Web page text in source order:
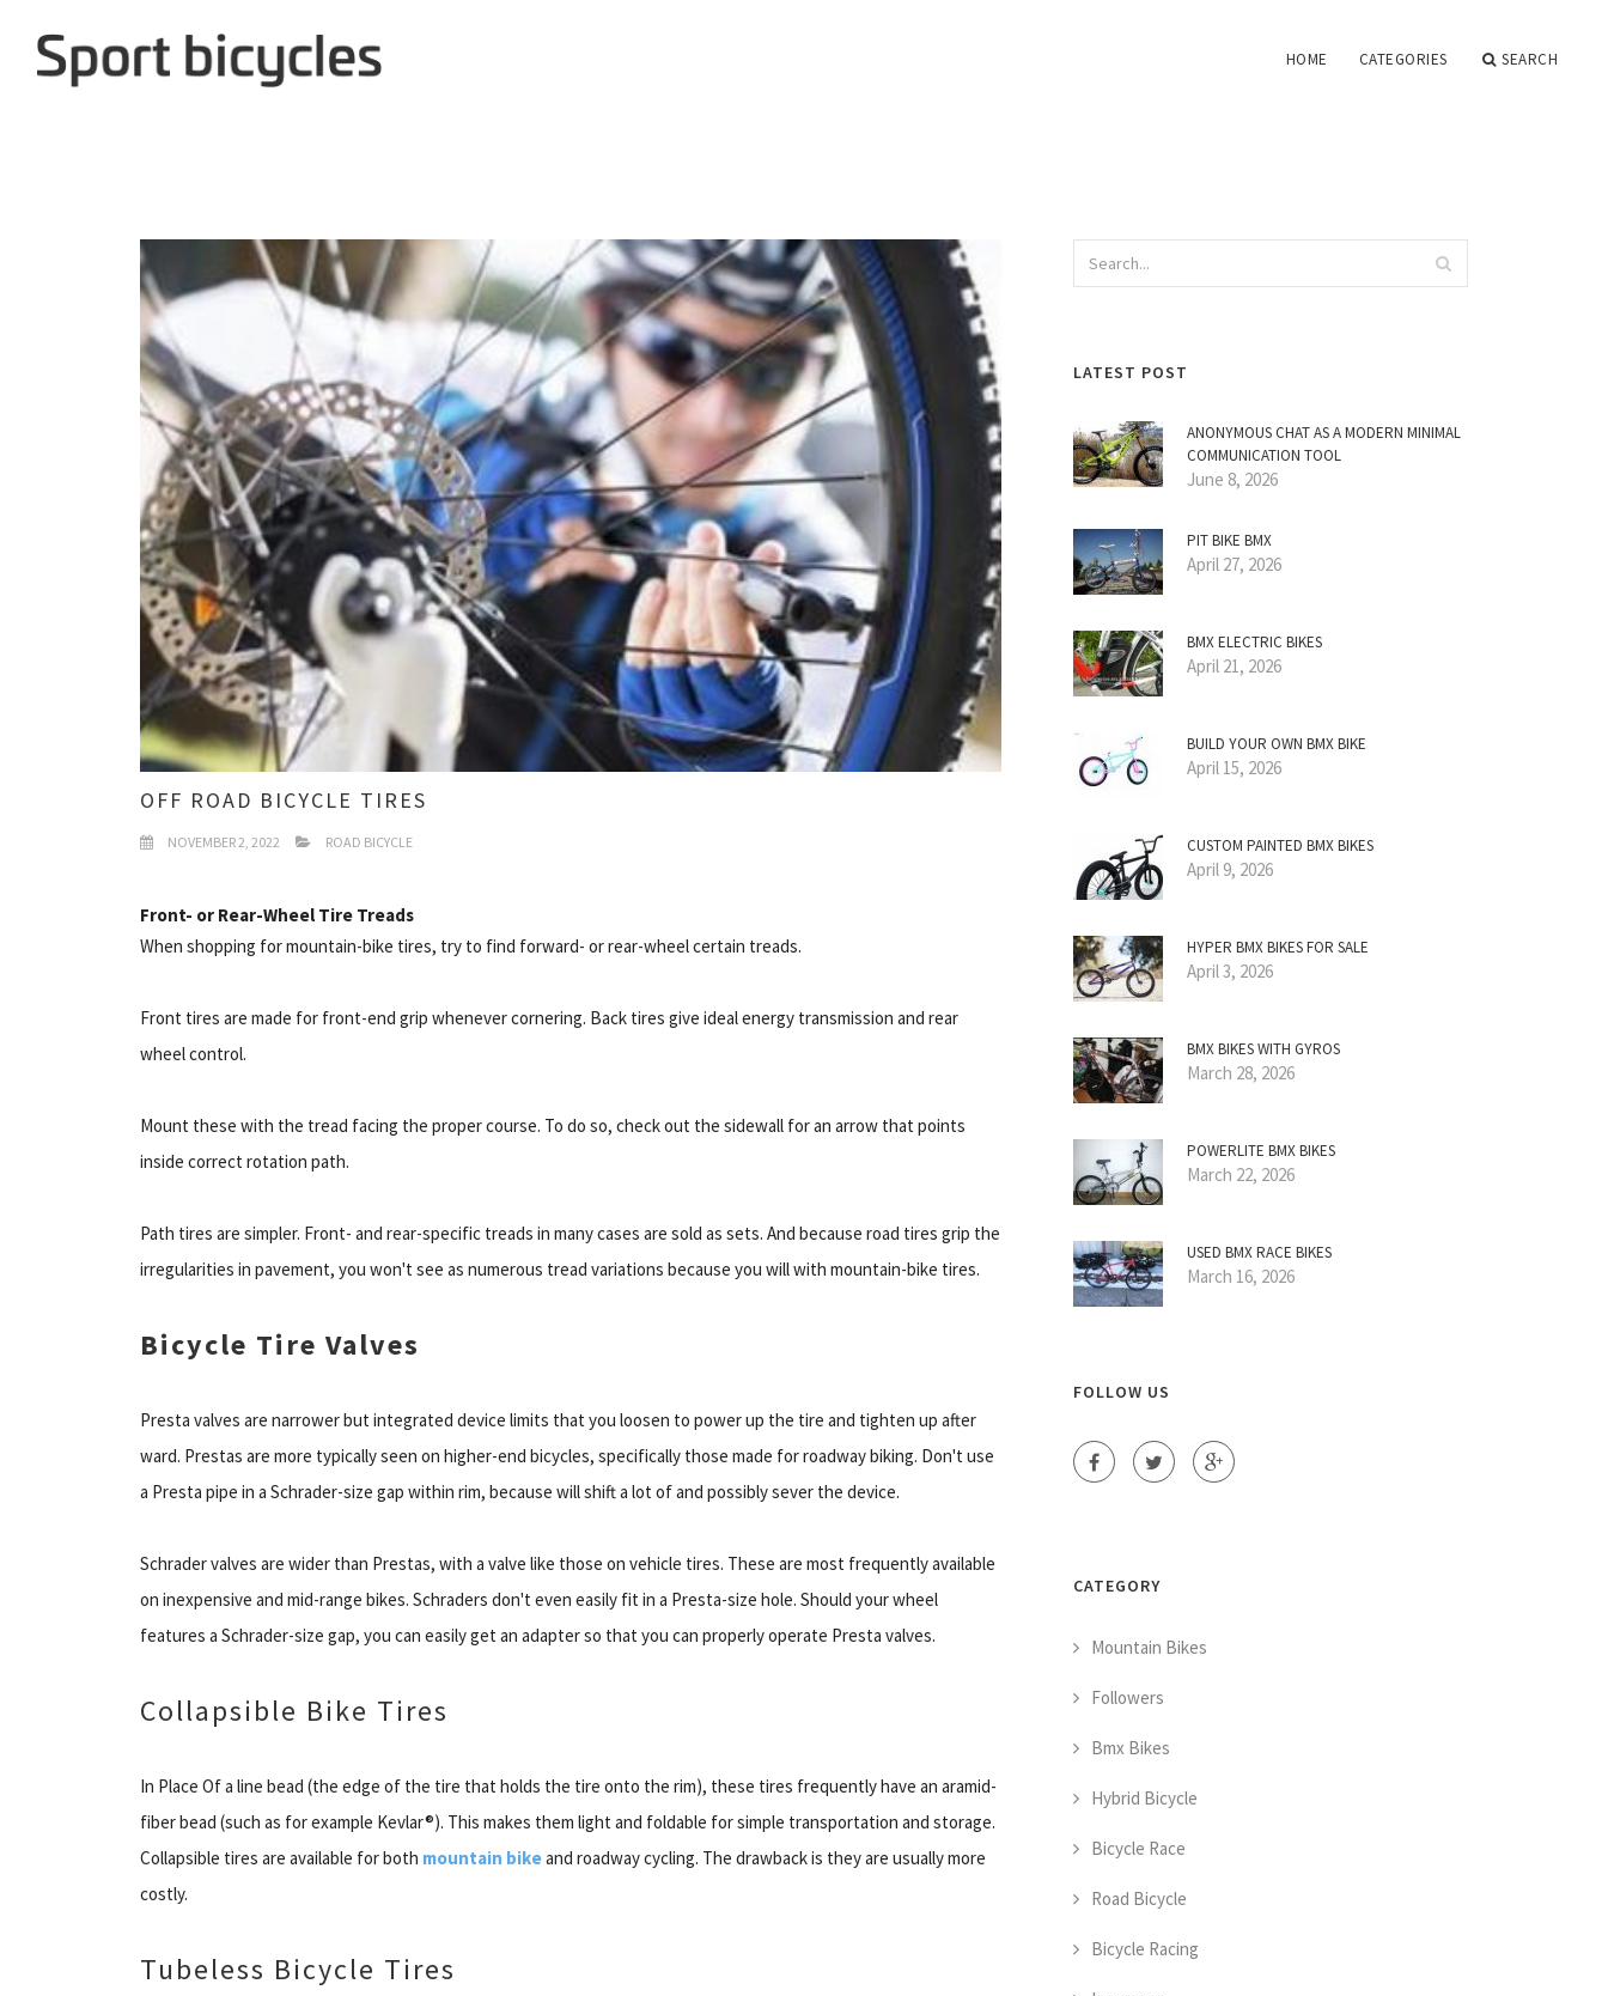
HOME CATEGORIES SEARCH
OFF ROAD BICYCLE TIRES
NOVEMBER 2, 2022 ROAD BICYCLE
Front- or Rear-Wheel Tire Treads
When shopping for mountain-bike tires, try to find forward- or rear-wheel certain treads.
Front tires are made for front-end grip whenever cornering. Back tires give ideal energy transmission and rear
wheel control.
Mount these with the tread facing the proper course. To do so, check out the sidewall for an arrow that points
inside correct rotation path.
Path tires are simpler. Front- and rear-specific treads in many cases are sold as sets. And because road tires grip the
irregularities in pavement, you won't see as numerous tread variations because you will with mountain-bike tires.
Bicycle Tire Valves
Presta valves are narrower but integrated device limits that you loosen to power up the tire and tighten up after
ward. Prestas are more typically seen on higher-end bicycles, specifically those made for roadway biking. Don't use
a Presta pipe in a Schrader-size gap within rim, because will shift a lot of and possibly sever the device.
Schrader valves are wider than Prestas, with a valve like those on vehicle tires. These are most frequently available
on inexpensive and mid-range bikes. Schraders don't even easily fit in a Presta-size hole. Should your wheel
features a Schrader-size gap, you can easily get an adapter so that you can properly operate Presta valves.
Collapsible Bike Tires
In Place Of a line bead (the edge of the tire that holds the tire onto the rim), these tires frequently have an aramid-
fiber bead (such as for example Kevlar®). This makes them light and foldable for simple transportation and storage.
Collapsible tires are available for both mountain bikeand roadway cycling. The drawback is they are usually more
costly.
Tubeless Bicycle Tires
LATEST POST
ANONYMOUS CHAT AS A MODERN MINIMAL
COMMUNICATION TOOL
June 8, 2026
PIT BIKE BMX
April 27, 2026
BMX ELECTRIC BIKES
April 21, 2026
BUILD YOUR OWN BMX BIKE
April 15, 2026
CUSTOM PAINTED BMX BIKES
April 9, 2026
HYPER BMX BIKES FOR SALE
April 3, 2026
BMX BIKES WITH GYROS
March 28, 2026
POWERLITE BMX BIKES
March 22, 2026
USED BMX RACE BIKES
March 16, 2026
FOLLOW US
CATEGORY
Mountain Bikes
Followers
Bmx Bikes
Hybrid Bicycle
Bicycle Race
Road Bicycle
Bicycle Racing